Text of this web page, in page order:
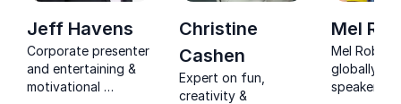
Jeff Havens
Corporate presenter
and entertaining &
motivational
Christine
Cashen
Expert on fun,
creativity &
Mel
Mel
globally
speaker,